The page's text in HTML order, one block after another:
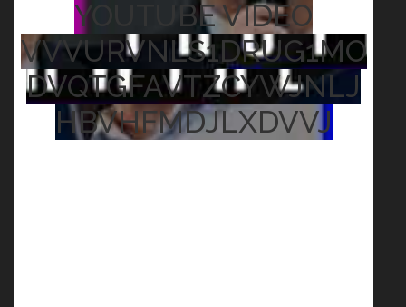
YOUTUBE VIDEO
VVVURVNLS1DRUG1MO
DVQTGFAVTZCYWJNLJ
HBVHFMDJLXDVVJ